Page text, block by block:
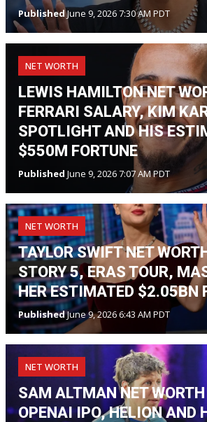
PublishedJune 9, 2026 7:30 AM PDT
NET WORTH
LEWIS HAMILTON NET
FERRARI SALARY, KIM
SPOTLIGHT AND HIS
$550M FORTUNE
Published June 9, 2026 7:07 AM PDT
NET WORTH
TAYLOR SWIFT NET
STORY 5, ERAS TOUR,
HER ESTIMATED $2.05BN
PublishedJune 9, 2026 6:43 AM PDT
NET WORTH
SAM ALTMAN NET
OPENAI IPO, HELION AND